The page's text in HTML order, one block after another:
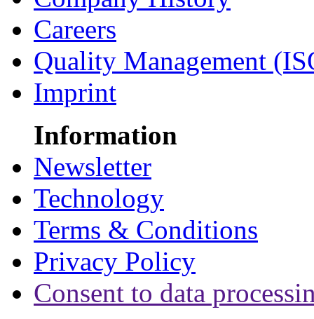
Careers
Quality Management
Imprint
Information
Newsletter
Technology
Terms & Conditions
Privacy Policy
Consent to data